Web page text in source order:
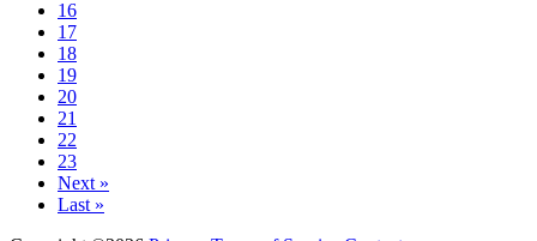
16
17
18
19
20
21
22
23
Next »
Last »